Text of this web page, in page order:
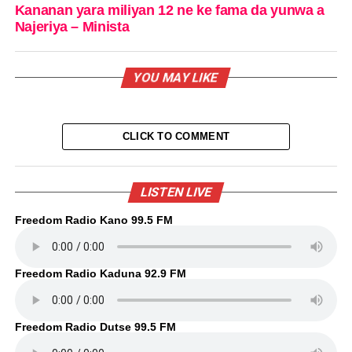
Kananan yara miliyan 12 ne ke fama da yunwa a
Najeriya – Minista
YOU MAY LIKE
CLICK TO COMMENT
LISTEN LIVE
Freedom Radio Kano 99.5 FM
Freedom Radio Kaduna 92.9 FM
Freedom Radio Dutse 99.5 FM